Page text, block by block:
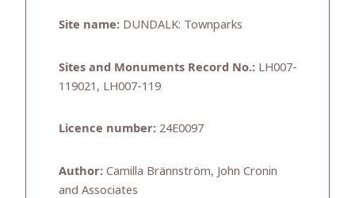
Site name: DUNDALK: Townparks
Sites and Monuments Record No.: LH007-
119021, LH007-119
Licence number: 24E0097
Author: Camilla Brännström, John Cronin
and Associates